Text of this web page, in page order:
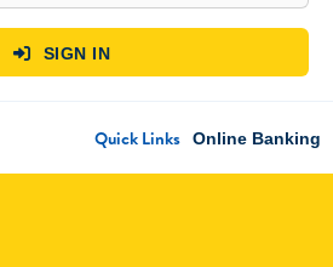
 SIGN IN
Quick Links Online Banking